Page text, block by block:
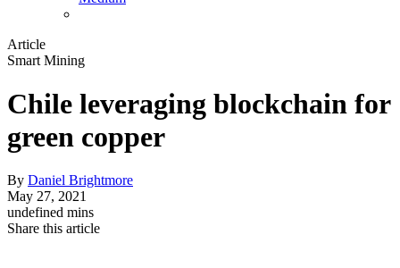
Article
Smart Mining
Chile leveraging blockchain for
green copper
By Daniel Brightmore
May 27, 2021
undefined mins
Share this article